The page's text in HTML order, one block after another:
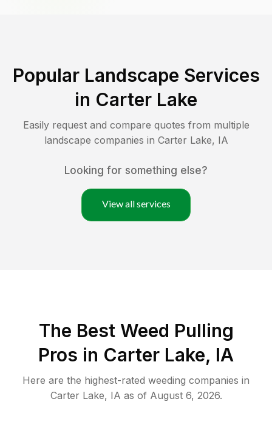
Popular Landscape Services
in Carter Lake
Easily request and compare quotes from multiple
landscape companies in Carter Lake, IA
Looking for something else?
View all services
The Best Weed Pulling
Pros in Carter Lake, IA
Here are the highest-rated weeding companies in
Carter Lake, IA as of August 6, 2026.